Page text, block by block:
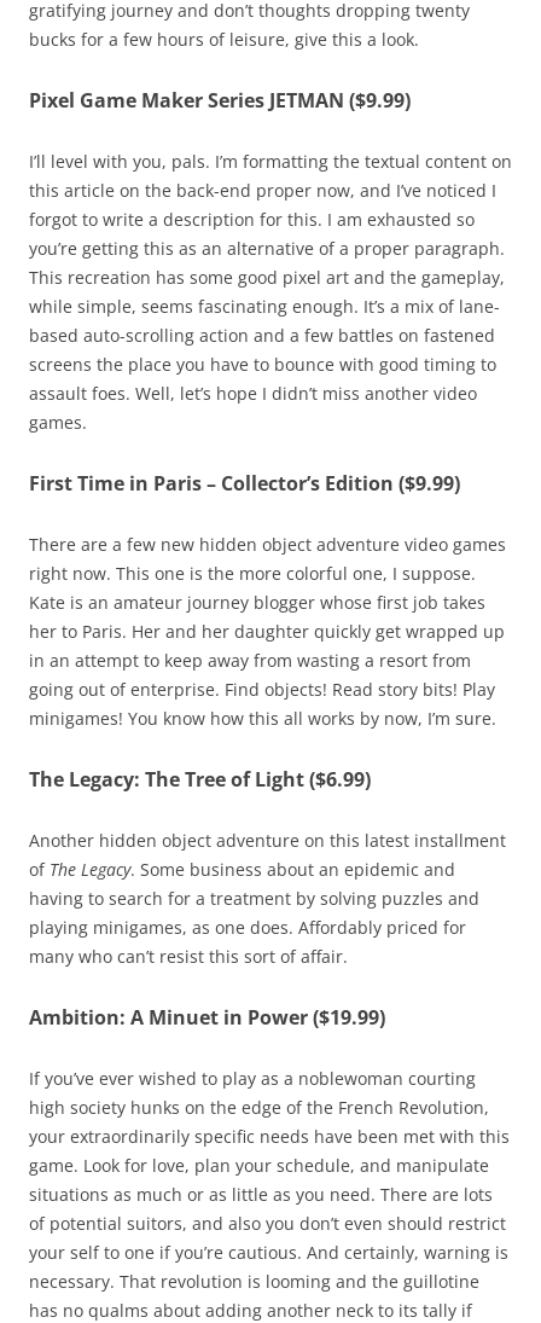
gratifying journey and don’t thoughts dropping twenty
bucks for a few hours of leisure, give this a look.
Pixel Game Maker Series JETMAN ($9.99)
I’ll level with you, pals. I’m formatting the textual content on
this article on the back-end proper now, and I’ve noticed I
forgot to write a description for this. I am exhausted so
you’re getting this as an alternative of a proper paragraph.
This recreation has some good pixel art and the gameplay,
while simple, seems fascinating enough. It’s a mix of lane-
based auto-scrolling action and a few battles on fastened
screens the place you have to bounce with good timing to
assault foes. Well, let’s hope I didn’t miss another video
games.
First Time in Paris – Collector’s Edition ($9.99)
There are a few new hidden object adventure video games
right now. This one is the more colorful one, I suppose.
Kate is an amateur journey blogger whose first job takes
her to Paris. Her and her daughter quickly get wrapped up
in an attempt to keep away from wasting a resort from
going out of enterprise. Find objects! Read story bits! Play
minigames! You know how this all works by now, I’m sure.
The Legacy: The Tree of Light ($6.99)
Another hidden object adventure on this latest installment
ofThe Legacy. Some business about an epidemic and
having to search for a treatment by solving puzzles and
playing minigames, as one does. Affordably priced for
many who can’t resist this sort of affair.
Ambition: A Minuet in Power ($19.99)
If you’ve ever wished to play as a noblewoman courting
high society hunks on the edge of the French Revolution,
your extraordinarily specific needs have been met with this
game. Look for love, plan your schedule, and manipulate
situations as much or as little as you need. There are lots
of potential suitors, and also you don’t even should restrict
your self to one if you’re cautious. And certainly, warning is
necessary. That revolution is looming and the guillotine
has no qualms about adding another neck to its tally if